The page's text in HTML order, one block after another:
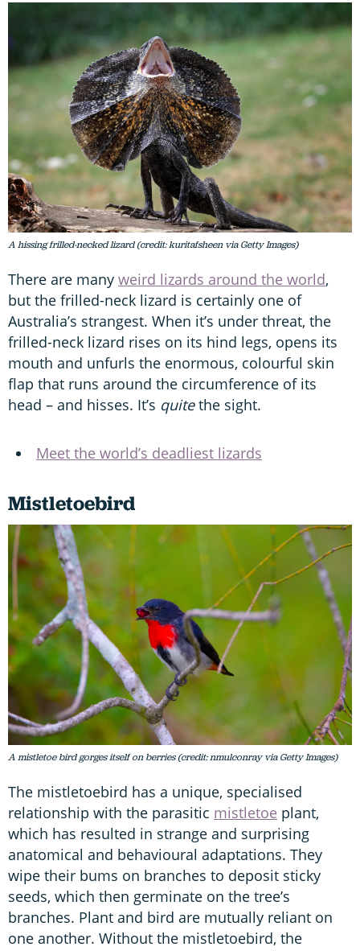
A hissing frilled-necked lizard (credit: kuritafsheen via Getty Images)
There are many weird lizards around the world,
but the frilled-neck lizard is certainly one of
Australia’s strangest. When it’s under threat, the
frilled-neck lizard rises on its hind legs, opens its
mouth and unfurls the enormous, colourful skin
flap that runs around the circumference of its
head – and hisses. It’s quitethe sight.
Meet the world’s deadliest lizards
Mistletoebird
A mistletoe bird gorges itself on berries (credit: nmulconray via Getty Images)
The mistletoebird has a unique, specialised
relationship with the parasitic mistletoe plant,
which has resulted in strange and surprising
anatomical and behavioural adaptations. They
wipe their bums on branches to deposit sticky
seeds, which then germinate on the tree’s
branches. Plant and bird are mutually reliant on
one another. Without the mistletoebird, the